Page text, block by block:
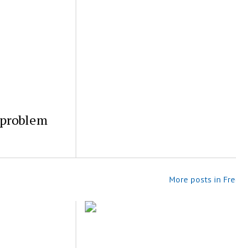
More posts in